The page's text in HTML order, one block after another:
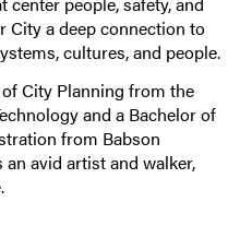
City a deep connection to
cultures, and people.
City Planning from the
and a Bachelor of
from Babson
avid artist and walker,